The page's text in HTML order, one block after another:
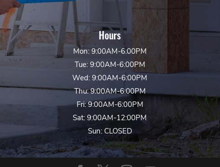
Hours
Mon: 9:00AM-6:00PM
Tue: 9:00AM-6:00PM
Wed: 9:00AM-6:00PM
Thu: 9:00AM-6:00PM
Fri: 9:00AM-6:00PM
Sat: 9:00AM-12:00PM
Sun: CLOSED